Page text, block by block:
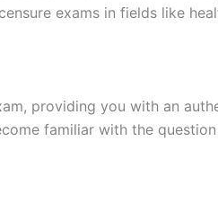
exams in fields like
providing you with an
familiar with the